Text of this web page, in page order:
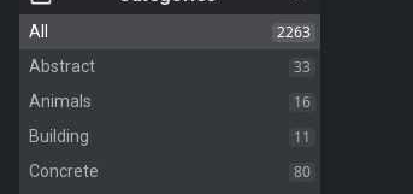
All 2263
Abstract 33
Animals 16
Building 11
Concrete 80